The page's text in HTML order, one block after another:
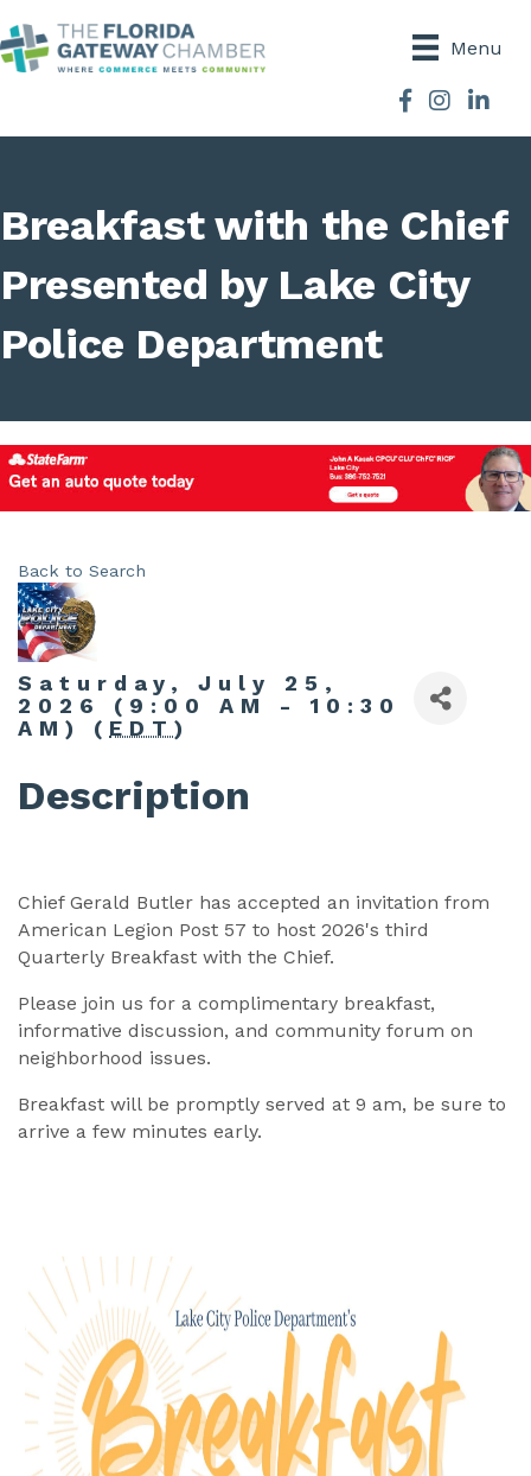
Menu
Facebook
Instagram
Breakfast with the Chief
Presented by Lake City
Police Department
Back to Search
Saturday, July 25,
2026 (9:00 AM - 10:30
AM) ( EDT )
Description
Chief Gerald Butler has accepted an invitation from
American Legion Post 57 to host 2026's third
Quarterly Breakfast with the Chief.
Please join us for a complimentary breakfast,
informative discussion, and community forum on
neighborhood issues.
Breakfast will be promptly served at 9 am, be sure to
arrive a few minutes early.